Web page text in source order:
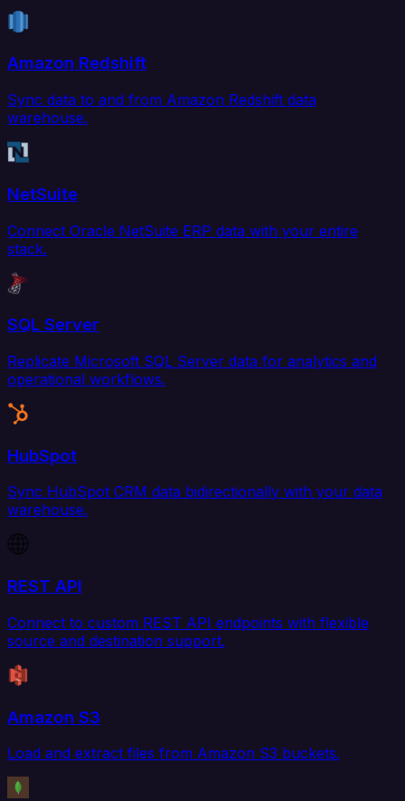
Amazon Redshift
Sync data to and from Amazon Redshift data
warehouse.
NetSuite
Connect Oracle NetSuite ERP data with your entire
stack.
SQL Server
Replicate Microsoft SQL Server data for analytics and
operational workflows.
HubSpot
Sync HubSpot CRM data bidirectionally with your data
warehouse.
REST API
Connect to custom REST API endpoints with flexible
source and destination support.
Amazon S3
Load and extract files from Amazon S3 buckets.